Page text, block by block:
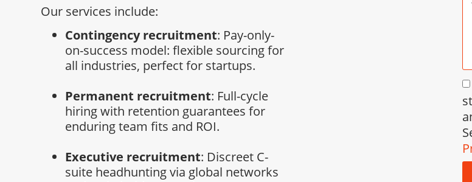
Our services include:
Contingency recruitment: Pay-only-
on-success model: flexible sourcing for
all industries, perfect for startups.
Permanent recruitment: Full-cycle
hiring with retention guarantees for
enduring team fits and ROI.
Executive recruitment: Discreet C-
suite headhunting via global networks